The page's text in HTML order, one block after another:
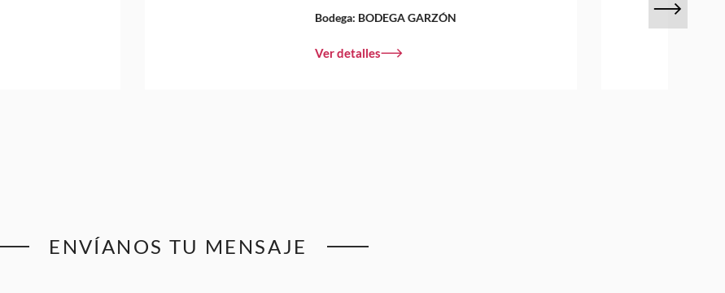
Bodega: BODEGA GARZÓN
Ver detalles
ENVÍANOS TU MENSAJE